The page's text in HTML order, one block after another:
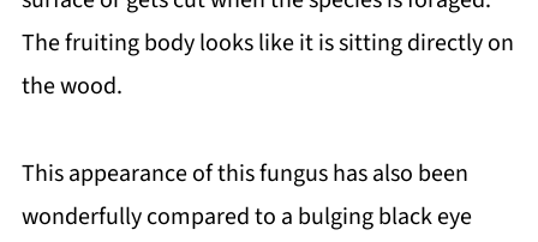
The fruiting body looks like it is sitting directly on
the wood.
This appearance of this fungus has also been
wonderfully compared to a bulging black eye